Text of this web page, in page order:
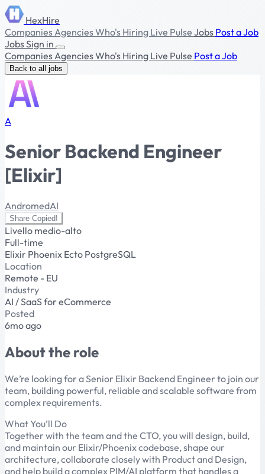
HexHire
CompaniesAgenciesWho's Hiring Live Pulse Jobs Post a Job
JobsSign in
CompaniesAgenciesWho's Hiring Live Pulse Post a Job
Back to all jobs
A
Senior Backend Engineer
[Elixir]
AndromedAI
Share Copied!
Livello medio-alto
Full-time
Elixir Phoenix Ecto PostgreSQL
Location
Remote - EU
Industry
AI / SaaS for eCommerce
Posted
6mo ago
About the role
We’re looking for a Senior Elixir Backend Engineer to join our
team, building powerful, reliable and scalable software from
complex requirements.
What You’ll Do
Together with the team and the CTO, you will design, build,
and maintain our Elixir/Phoenix codebase, shape our
architecture, collaborate closely with Product and Design,
and help build a complex PIM/AI platform that handles a